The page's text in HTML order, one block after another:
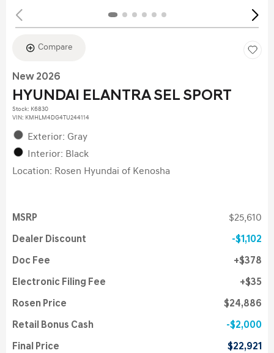
Compare
New 2026
HYUNDAI ELANTRA SEL SPORT
Stock: K6830
VIN: KMHLM4DG4TU244114
Exterior: Gray
Interior: Black
Location: Rosen Hyundai of Kenosha
MSRP $25,610
Dealer Discount $1,102
Doc Fee $378
Electronic Filing Fee $35
Rosen Price $24,886
Retail Bonus Cash $2,000
Final Price $22,921